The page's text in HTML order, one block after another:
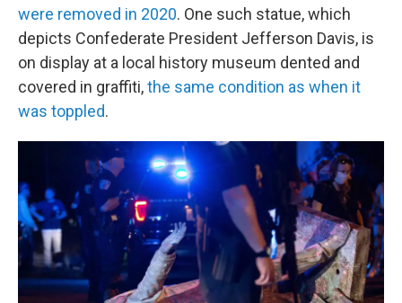
were removed in 2020. One such statue, which
depicts Confederate President Jefferson Davis, is
on display at a local history museum dented and
covered in graffiti,the same condition as when it
was toppled.